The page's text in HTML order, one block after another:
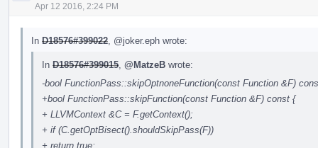
Apr 12 2016, 2:24 PM
In D18576#399022 @joker.eph wrote:
In D18576#399015 @MatzeB wrote:
-bool FunctionPass::skipOptnoneFunction(const Function &F)
+bool FunctionPass::skipFunction(const Function &F) const {
+ LLVMContext &C = F.getContext();
+ if (C.getOptBisect().shouldSkipPass(F))
+ return true;